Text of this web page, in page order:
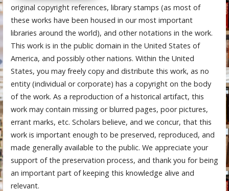
original copyright references, library stamps (as most of
these works have been housed in our most important
libraries around the world), and other notations in the work.
This work is in the public domain in the United States of
America, and possibly other nations. Within the United
States, you may freely copy and distribute this work, as no
entity (individual or corporate) has a copyright on the body
of the work. As a reproduction of a historical artifact, this
work may contain missing or blurred pages, poor pictures,
errant marks, etc. Scholars believe, and we concur, that this
work is important enough to be preserved, reproduced, and
made generally available to the public. We appreciate your
support of the preservation process, and thank you for being
an important part of keeping this knowledge alive and
relevant.